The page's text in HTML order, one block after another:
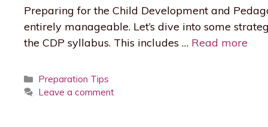
Preparing for the Child Development and
entirely manageable. Let’s dive into some
the CDP syllabus. This includes … Read more
Categories
Preparation Tips
Leave a comment